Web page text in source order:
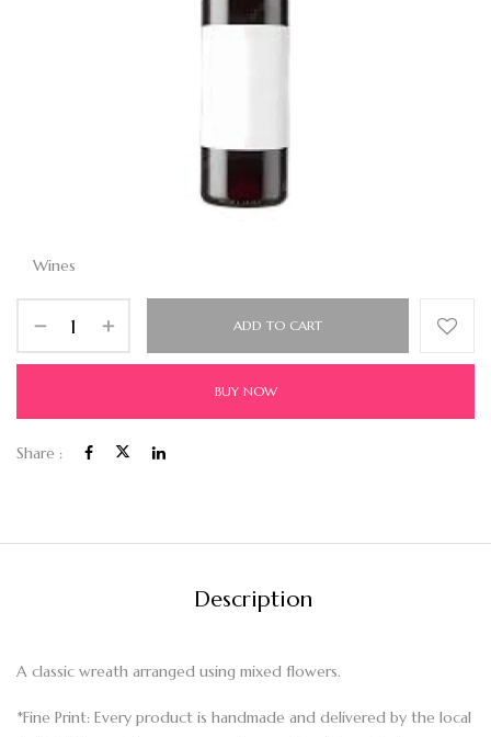
Wines
ADD TO CART
BUY NOW
Share :
Description
A classic wreath arranged using mixed flowers.
*Fine Print: Every product is handmade and delivered by the local